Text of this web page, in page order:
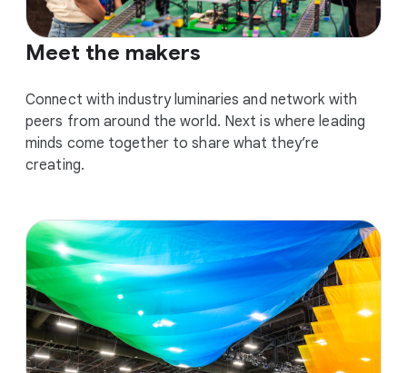
Meet the makers
Connect with industry luminaries and network with
peers from around the world. Next is where leading
minds come together to share what they’re
creating.